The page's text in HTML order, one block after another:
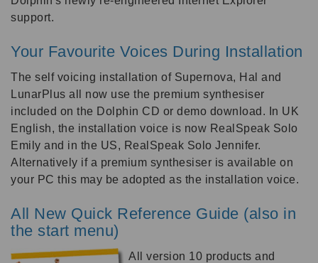
support.
Your Favourite Voices During Installation
The self voicing installation of Supernova, Hal and
LunarPlus all now use the premium synthesiser
included on the Dolphin CD or demo download. In UK
English, the installation voice is now RealSpeak Solo
Emily and in the US, RealSpeak Solo Jennifer.
Alternatively if a premium synthesiser is available on
your PC this may be adopted as the installation voice.
All New Quick Reference Guide (also in
the start menu)
All version 10 products and